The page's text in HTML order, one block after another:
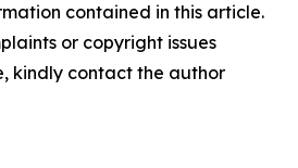
contained in this article.
or copyright issues
kindly contact the author